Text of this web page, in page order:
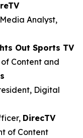
Analyst,
Out Sports TV
Content and
Digital
DirecTV
of Content